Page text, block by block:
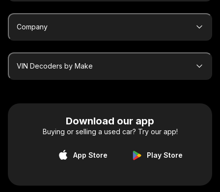
Company
VIN Decoders by Make
Download our app
Buying or selling a used car? Try our app!
App Store Play Store